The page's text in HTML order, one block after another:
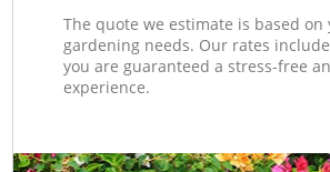
The quote we estimate is based
gardening needs. Our rates
you are guaranteed a stress-free
experience.